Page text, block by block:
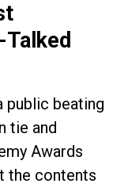
public beating
tie and
Awards
the contents